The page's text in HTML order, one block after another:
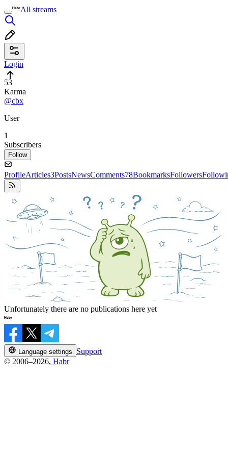
All streams
Login
53
Karma
@cbx
User
1
Subscribers
Follow
ProfileArticles3PostsNewsComments78BookmarksFollowers
Unfortunately there are no publications here yet
Language settings
Support
© 2006–2026, Habr